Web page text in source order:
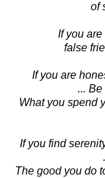
of
If you
false
If you are
... Be
What you spend
If you find
The good you do